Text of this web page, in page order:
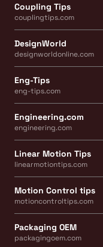
Coupling Tips
couplingtips.com
DesignWorld
designworldonline.com
Eng-Tips
eng-tips.com
Engineering.com
engineering.com
Linear Motion Tips
linearmotiontips.com
Motion Control tips
motioncontroltips.com
Packaging OEM
packagingoem.com